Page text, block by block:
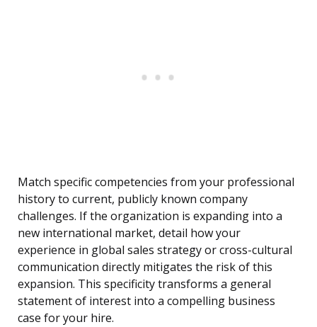
Match specific competencies from your professional
history to current, publicly known company
challenges. If the organization is expanding into a
new international market, detail how your
experience in global sales strategy or cross-cultural
communication directly mitigates the risk of this
expansion. This specificity transforms a general
statement of interest into a compelling business
case for your hire.